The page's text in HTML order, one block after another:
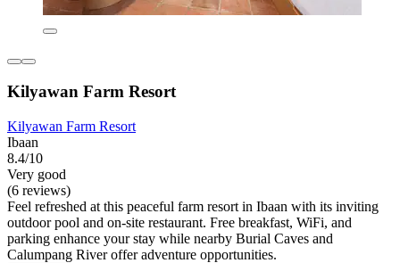
Kilyawan Farm Resort
Kilyawan Farm Resort
Ibaan
8.4/10
Very good
(6 reviews)
Feel refreshed at this peaceful farm resort in Ibaan with its inviting
outdoor pool and on-site restaurant. Free breakfast, WiFi, and
parking enhance your stay while nearby Burial Caves and
Calumpang River offer adventure opportunities.